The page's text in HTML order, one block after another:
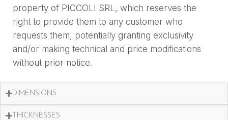
property of PICCOLI SRL, which reserves the
right to provide them to any customer who
requests them, potentially granting exclusivity
and/or making technical and price modifications
without prior notice.
DIMENSIONS
THICKNESSES